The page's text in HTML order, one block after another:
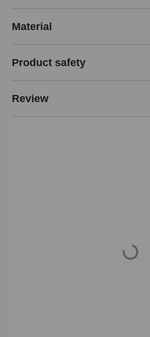
Material
Product safety
Review
Loading...